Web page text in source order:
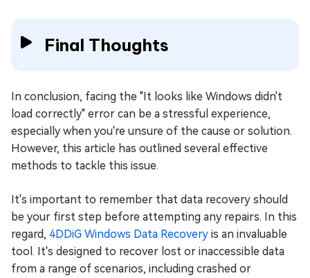
Final Thoughts
In conclusion, facing the "It looks like Windows didn't
load correctly" error can be a stressful experience,
especially when you're unsure of the cause or solution.
However, this article has outlined several effective
methods to tackle this issue.
It's important to remember that data recovery should
be your first step before attempting any repairs. In this
regard, 4DDiG Windows Data Recovery is an invaluable
tool. It's designed to recover lost or inaccessible data
from a range of scenarios, including crashed or